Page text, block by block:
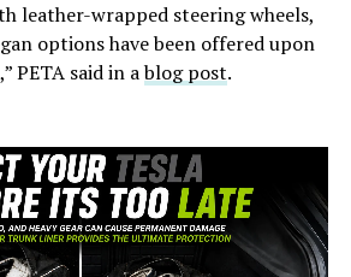
leather-wrapped steering wheels,
options have been offered upon
PETA said in ablog post.